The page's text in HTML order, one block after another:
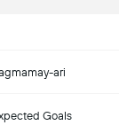
ari
Goals